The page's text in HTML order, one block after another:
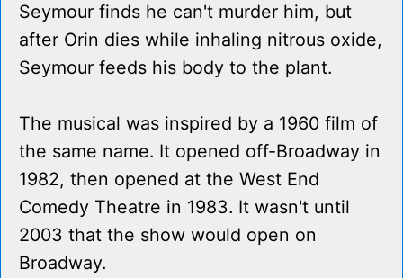
Seymour finds he can't murder him, but
after Orin dies while inhaling nitrous oxide,
Seymour feeds his body to the plant.
The musical was inspired by a 1960 film of
the same name. It opened off-Broadway in
1982, then opened at the West End
Comedy Theatre in 1983. It wasn't until
2003 that the show would open on
Broadway.